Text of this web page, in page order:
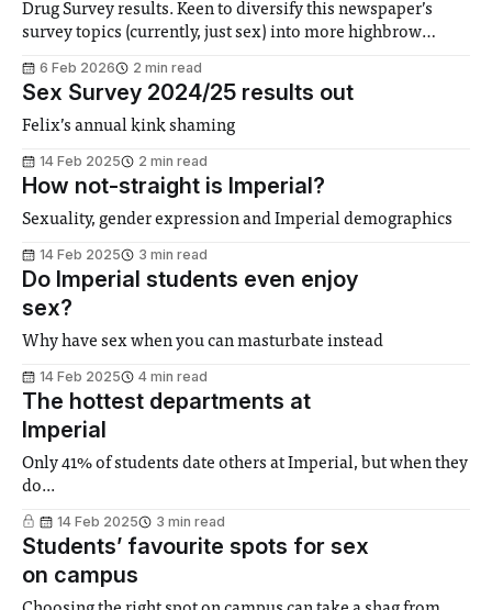
Drug Survey results. Keen to diversify this newspaper’s
survey topics (currently, just sex) into more highbrow
Imperial students’ consumption of tobacco, alcohol,
cannabis and other psychoactive substances.
6 Feb 2026 2 min read
Sex Survey 2024/25 results out
Felix’s annual kink shaming
14 Feb 2025 2 min read
How not-straight is Imperial?
Sexuality, gender expression and Imperial demographics
14 Feb 2025 3 min read
Do Imperial students even enjoy
sex?
Why have sex when you can masturbate instead
14 Feb 2025 4 min read
The hottest departments at
Imperial
Only 41% of students date others at Imperial, but when they
do...
14 Feb 2025 3 min read
Students’ favourite spots for sex
on campus